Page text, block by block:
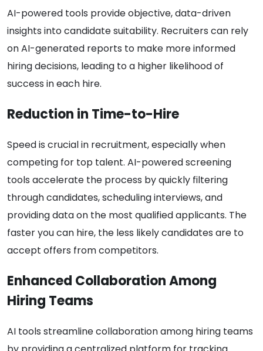
AI-powered tools provide objective, data-driven
insights into candidate suitability. Recruiters can rely
on AI-generated reports to make more informed
hiring decisions, leading to a higher likelihood of
success in each hire.
Reduction in Time-to-Hire
Speed is crucial in recruitment, especially when
competing for top talent. AI-powered screening
tools accelerate the process by quickly filtering
through candidates, scheduling interviews, and
providing data on the most qualified applicants. The
faster you can hire, the less likely candidates are to
accept offers from competitors.
Enhanced Collaboration Among
Hiring Teams
AI tools streamline collaboration among hiring teams